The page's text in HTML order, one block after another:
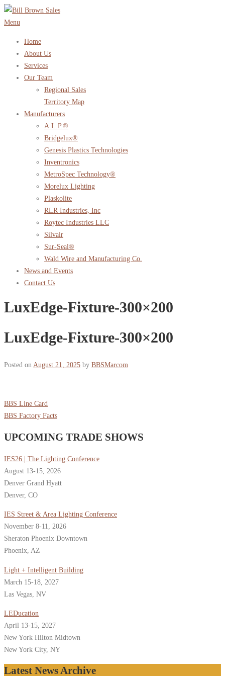
Skip
to
Menu
Home
About Us
Services
Our Team
Regional Sales
Territory Map
Manufacturers
A.L.P.®
Bridgelux®
Genesis Plastics Technologies
Inventronics
MetroSpec Technology®
Morelux Lighting
Plaskolite
RLR Industries, Inc
Roytec Industries LLC
Silvair
Sur-Seal®
Wald Wire and Manufacturing Co.
News and Events
Contact Us
LuxEdge-Fixture-300×200
LuxEdge-Fixture-300×200
Posted onAugust 21, 2025 by BBSMarcom
BBS Line Card
BBS Factory Facts
UPCOMING TRADE SHOWS
IES26 | The Lighting Conference
August 13-15, 2026
Denver Grand Hyatt
Denver, CO
IES Street & Area Lighting Conference
November 8-11, 2026
Sheraton Phoenix Downtown
Phoenix, AZ
Light + Intelligent Building
March 15-18, 2027
Las Vegas, NV
LEDucation
April 13-15, 2027
New York Hilton Midtown
New York City, NY
Latest News Archive